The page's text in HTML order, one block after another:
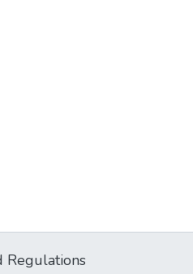
Regulations